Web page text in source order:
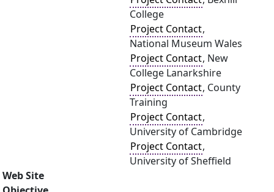
College
Project Contact,
National Museum Wales
Project Contact, New
College Lanarkshire
Project Contact, County
Training
Project Contact,
University of Cambridge
Project Contact,
University of Sheffield
Web Site